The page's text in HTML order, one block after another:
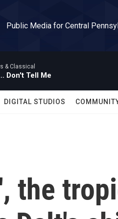
Public Media for Central
& Classical
Don't Tell Me
DIGITAL STUDIOS
the